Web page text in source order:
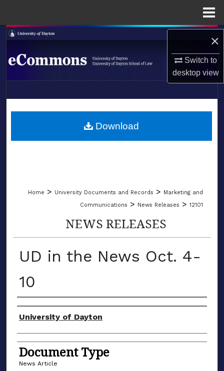
×
Switch to
desktopview
Search
Browse Collections
About
LIBRARIES
Home > University Documents and Records > Marketing and
Communications > News Releases > 12101
NEWS RELEASES
UD in the News Oct. 4-
10
Authors
University of Dayton
Document Type
News Article
Download